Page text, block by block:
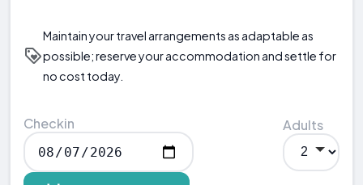
Maintain your travel arrangements as adaptable as
possible; reserve your accommodation and settle for
no cost today.
Checkin Adults